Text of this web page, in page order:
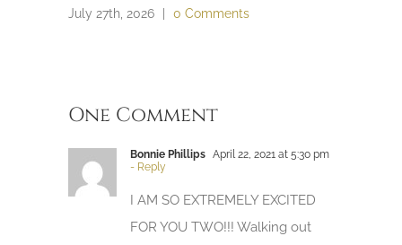
July 27th, 2026 0 Comments
One Comment
Bonnie Phillips April 22, 2021 at 5:30 pm
- Reply
I AM SO EXTREMELY EXCITED
FOR YOU TWO!!! Walking out